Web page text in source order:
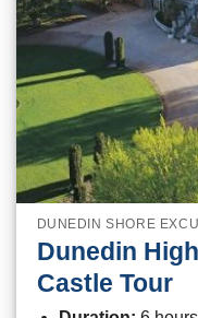
DUNEDIN SHORE
Dunedin
Castle Tour